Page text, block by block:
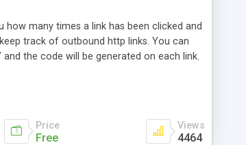
how many times a link has been clicked and
track of outbound http links. You can
the code will be generated on each link.
Installer script. Has buildt in Search / Sort
Price
Free
Views
4464